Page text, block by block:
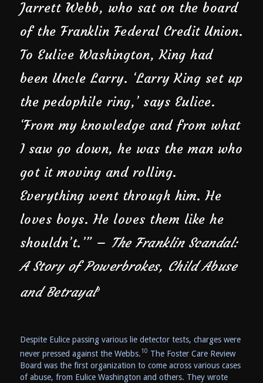
Jarrett Webb, who sat on the board
of the Franklin Federal Credit Union.
To Eulice Washington, King had
been Uncle Larry. ‘Larry King set up
the pedophile ring,’ says Eulice.
‘From my knowledge and from what
I saw go down, he was the man who
got it moving and rolling.
Everything went through him. He
loves boys. He loves them like he
shouldn’t.’” – The Franklin Scandal:
A Story of Powerbrokes, Child Abuse
and Betrayal9
Despite Eulice passing various lie detector tests, charges were
never pressed against the Webbs.10 The Foster Care Review
Board was the first organization to come across various cases
of abuse, from Eulice Washington and others. They wrote